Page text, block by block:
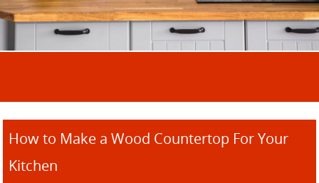
How to Make a Wood Countertop For Your
Kitchen